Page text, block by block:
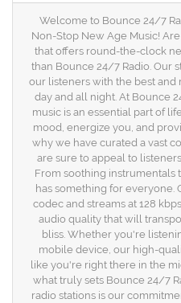
Welcome to Bounce 24/7
Non-Stop New Age Music!
that offers round-the-clock
than Bounce 24/7 Radio. Our
our listeners with the best and
day and all night. At Bounce
music is an essential part of
mood, energize you, and
why we have curated a vast
are sure to appeal to
From soothing instrumentals
has something for everyone.
codec and streams at 128
audio quality that will
bliss. Whether you're
mobile device, our high-
like you're right there in the
what truly sets Bounce 24/7
radio stations is our